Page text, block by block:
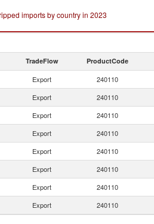
imports by country in 2023
TradeFlow ProductCode
Export 240110
Export 240110
Export 240110
Export 240110
Export 240110
Export 240110
Export 240110
Export 240110